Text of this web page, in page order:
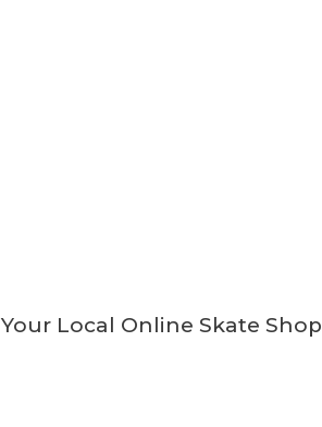
Your Local Online Skate Shop